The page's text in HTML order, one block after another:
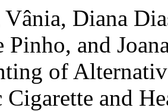
Diana
Pinho, and
of
and